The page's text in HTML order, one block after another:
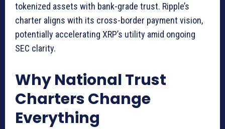
tokenized assets with bank-grade trust. Ripple’s
charter aligns with its cross-border payment vision,
potentially accelerating XRP’s utility amid ongoing
SEC clarity.
Why National Trust
Charters Change
Everything